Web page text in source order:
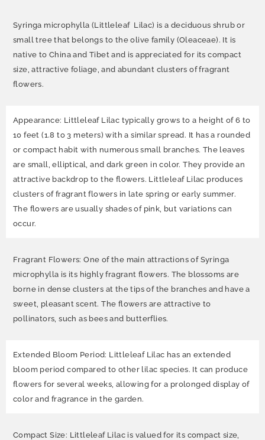
Syringa microphylla (Littleleaf Lilac) is a deciduous shrub or
small tree that belongs to the olive family (Oleaceae). It is
native to China and Tibet and is appreciated for its compact
size, attractive foliage, and abundant clusters of fragrant
flowers.
Appearance: Littleleaf Lilac typically grows to a height of 6 to
10 feet (1.8 to 3 meters) with a similar spread. It has a rounded
or compact habit with numerous small branches. The leaves
are small, elliptical, and dark green in color. They provide an
attractive backdrop to the flowers. Littleleaf Lilac produces
clusters of fragrant flowers in late spring or early summer.
The flowers are usually shades of pink, but variations can
occur.
Fragrant Flowers: One of the main attractions of Syringa
microphylla is its highly fragrant flowers. The blossoms are
borne in dense clusters at the tips of the branches and have a
sweet, pleasant scent. The flowers are attractive to
pollinators, such as bees and butterflies.
Extended Bloom Period: Littleleaf Lilac has an extended
bloom period compared to other lilac species. It can produce
flowers for several weeks, allowing for a prolonged display of
color and fragrance in the garden.
Compact Size: Littleleaf Lilac is valued for its compact size,